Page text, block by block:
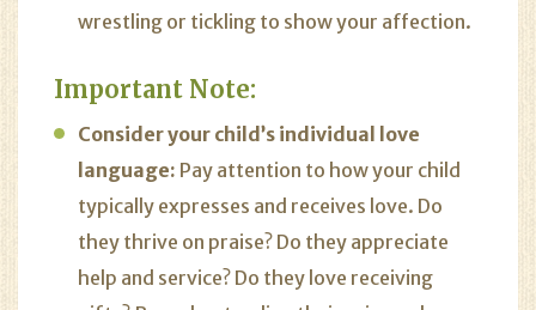
wrestling or tickling to show your affection.
Important Note:
Consider your child’s individual love
language: Pay attention to how your child
typically expresses and receives love. Do
they thrive on praise? Do they appreciate
help and service? Do they love receiving